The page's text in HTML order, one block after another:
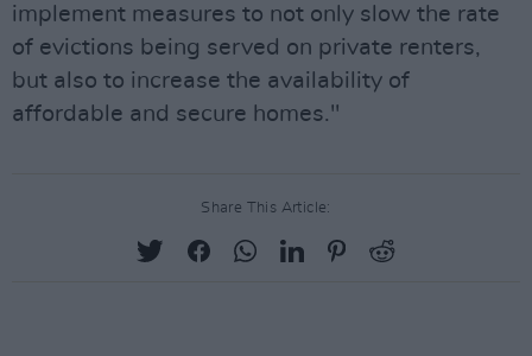
implement measures to not only slow the rate
of evictions being served on private renters,
but also to increase the availability of
affordable and secure homes."
Share This Article: